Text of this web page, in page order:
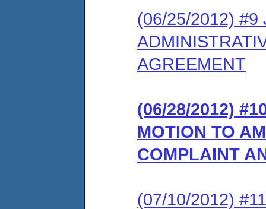
(06/25/2012) #9
AGREEMENT
(06/28/2012)
MOTION TO
COMPLAINT
(07/10/2012)